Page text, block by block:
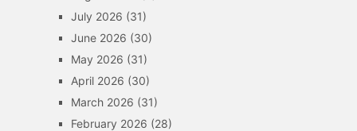
July 2026 (31)
June 2026 (30)
May 2026 (31)
April 2026 (30)
March 2026 (31)
February 2026 (28)